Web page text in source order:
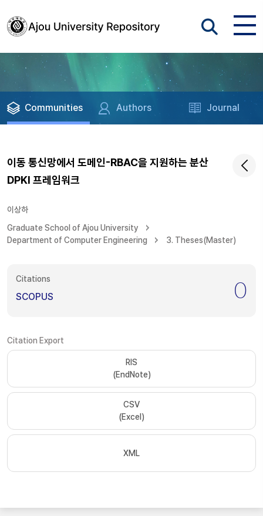
Communities Authors Journal
이동 통신망에서 도메인-RBAC을 지원하는 분산
DPKI 프레임워크
이상하
Graduate School of Ajou University
Department of Computer Engineering
3. Theses(Master)
Citations
SCOPUS 0
Citation Export
RIS
(EndNote)
CSV
(Excel)
XML